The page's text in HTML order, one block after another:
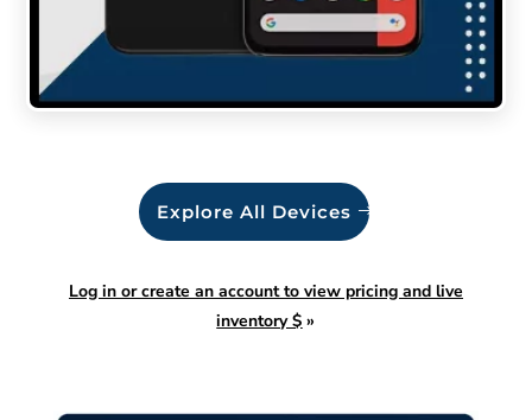
Explore All Devices
Log in or create an account to view pricing and live
inventory $ »